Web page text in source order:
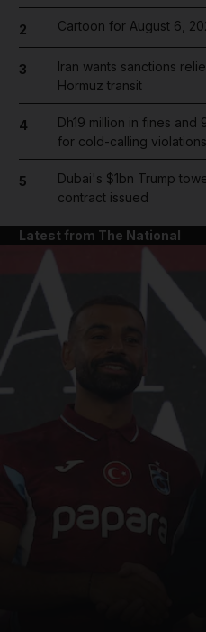
News submenu
2 Cartoon for August 6,
3
Iran wants sanctions
Hormuz transit
4
Dh19 million in fines
for cold-calling violations
5
Dubai's $1bn Trump
contract issued
Latest from The National